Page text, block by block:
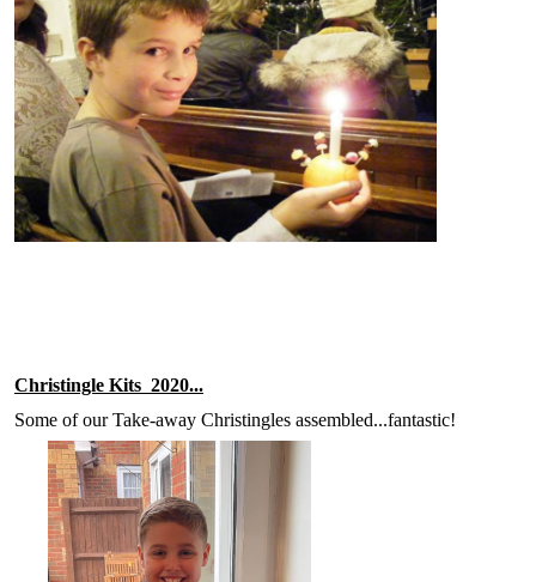
Christingle Kits 2020...
Some of our Take-away Christingles assembled...fantastic!